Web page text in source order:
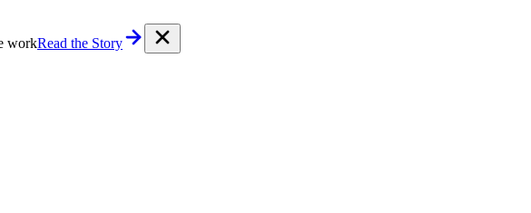
workRead the Story